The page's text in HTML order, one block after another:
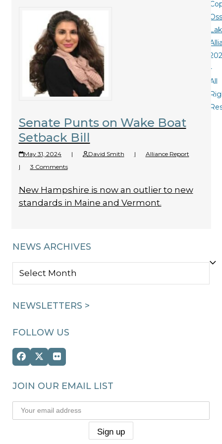
Senate Punts on Wake Boat
Setback Bill
May 31, 2024 | David Smith |
Alliance Report
|
3 Comments
New Hampshire is now an outlier to new
standards in Maine and Vermont.
NEWS ARCHIVES
NEWS
NEWSLETTERS >
FOLLOW US
Facebook
Twitter
(deprecated)
Flickr
JOIN OUR EMAIL LIST
-
All